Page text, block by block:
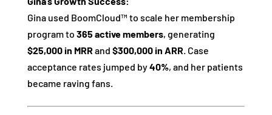
Gina used BoomCloud™ to scale her membership
program to 365 active members, generating
$25,000 in MRRand $300,000 in ARR. Case
acceptance rates jumped by40%, and her patients
became raving fans.